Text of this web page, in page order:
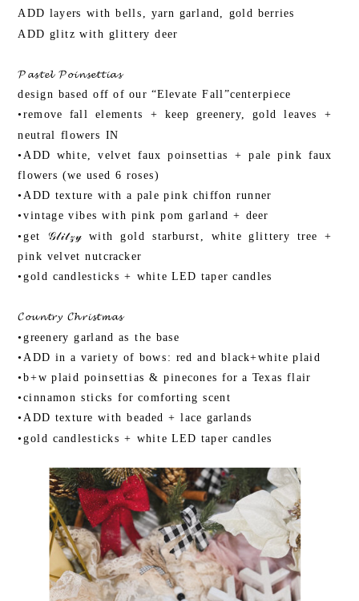
ADD layers with bells, yarn garland, gold berries
ADD glitz with glittery deer
𝓟𝓪𝓼𝓽𝓮𝓵 𝓟𝓸𝓲𝓷𝓼𝓮𝓽𝓽𝓲𝓪𝓼
design based off of our “Elevate Fall”centerpiece
•remove fall elements + keep greenery, gold leaves +
neutral flowers IN
•ADD white, velvet faux poinsettias + pale pink faux
flowers (we used 6 roses)
•ADD texture with a pale pink chiffon runner
•vintage vibes with pink pom garland + deer
•get 𝒢𝓁𝒾𝓉𝓏𝓎 with gold starburst, white glittery tree +
pink velvet nutcracker
•gold candlesticks + white LED taper candles
𝓒𝓸𝓾𝓷𝓽𝓻𝔂 𝓒𝓱𝓻𝓲𝓼𝓽𝓶𝓪𝓼
•greenery garland as the base
•ADD in a variety of bows: red and black+white plaid
•b+w plaid poinsettias & pinecones for a Texas flair
•cinnamon sticks for comforting scent
•ADD texture with beaded + lace garlands
•gold candlesticks + white LED taper candles